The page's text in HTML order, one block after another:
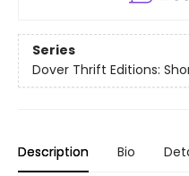
Series
Dover Thrift Editions:
Description Bio